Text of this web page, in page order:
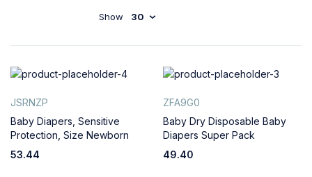
Show 30
JSRNZP
Baby Diapers, Sensitive
Protection, Size Newborn
53.44
ZFA9G0
Baby Dry Disposable Baby
Diapers Super Pack
49.40